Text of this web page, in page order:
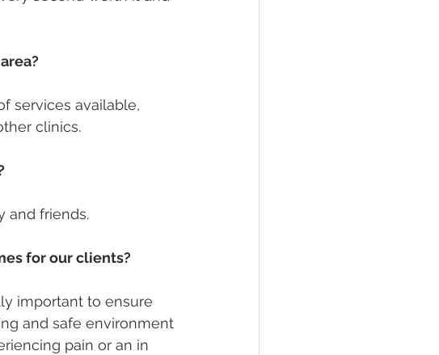
services available,
clinics.
and friends.
for our clients?
important to ensure
and safe environment
pain or an in